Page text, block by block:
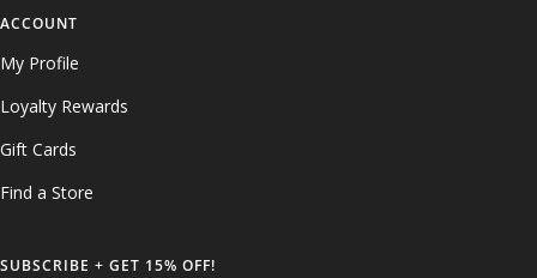
ACCOUNT
My Profile
Loyalty Rewards
Gift Cards
Find a Store
SUBSCRIBE + GET 15% OFF!